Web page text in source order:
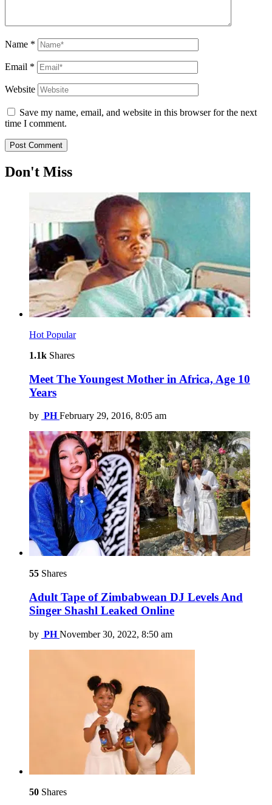
Name *
Email *
Website
Save my name, email, and website in this browser for the next
time I comment.
Don't Miss
Hot Popular
1.1k Shares
Meet The Youngest Mother in Africa, Age 10
Years
by PH February 29, 2016, 8:05 am
55 Shares
Adult Tape of Zimbabwean DJ Levels And
Singer Shashl Leaked Online
by PH November 30, 2022, 8:50 am
50 Shares